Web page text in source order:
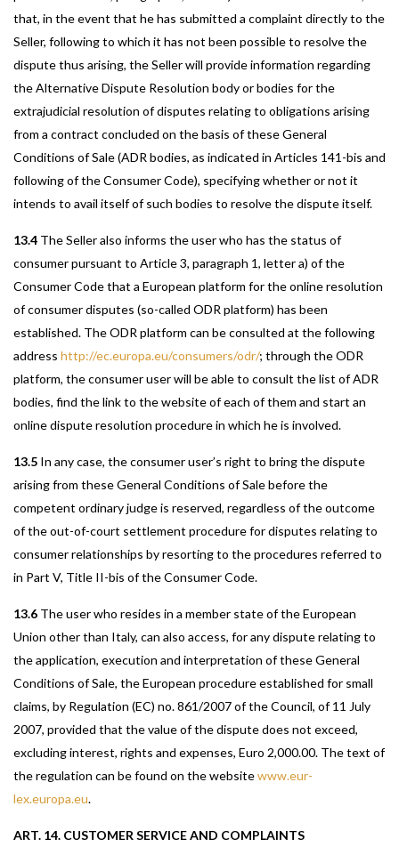
that, in the event that he has submitted a complaint directly to the
Seller, following to which it has not been possible to resolve the
dispute thus arising, the Seller will provide information regarding
the Alternative Dispute Resolution body or bodies for the
extrajudicial resolution of disputes relating to obligations arising
from a contract concluded on the basis of these General
Conditions of Sale (ADR bodies, as indicated in Articles 141-bis and
following of the Consumer Code), specifying whether or not it
intends to avail itself of such bodies to resolve the dispute itself.
13.4 The Seller also informs the user who has the status of
consumer pursuant to Article 3, paragraph 1, letter a) of the
Consumer Code that a European platform for the online resolution
of consumer disputes (so-called ODR platform) has been
established. The ODR platform can be consulted at the following
address http://ec.europa.eu/consumers/odr/; through the ODR
platform, the consumer user will be able to consult the list of ADR
bodies, find the link to the website of each of them and start an
online dispute resolution procedure in which he is involved.
13.5 In any case, the consumer user’s right to bring the dispute
arising from these General Conditions of Sale before the
competent ordinary judge is reserved, regardless of the outcome
of the out-of-court settlement procedure for disputes relating to
consumer relationships by resorting to the procedures referred to
in Part V, Title II-bis of the Consumer Code.
13.6 The user who resides in a member state of the European
Union other than Italy, can also access, for any dispute relating to
the application, execution and interpretation of these General
Conditions of Sale, the European procedure established for small
claims, by Regulation (EC) no. 861/2007 of the Council, of 11 July
2007, provided that the value of the dispute does not exceed,
excluding interest, rights and expenses, Euro 2,000.00. The text of
the regulation can be found on the websitewww.eur-
lex.europa.eu.
ART. 14. CUSTOMER SERVICE AND COMPLAINTS